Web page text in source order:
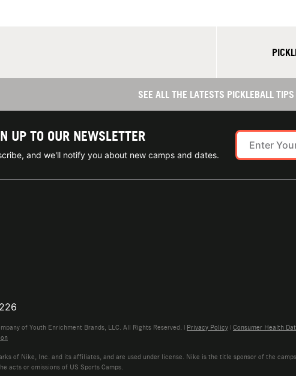
SEE ALL THE LATESTS PICKLEBALL TIPS
UP TO OUR NEWSLETTER
and we'll notify you about new camps and dates.
of Youth Enrichment Brands, LLC. All Rights Reserved. | Privacy Policy | Consumer Health
of Nike, Inc. and its affiliates, and are used under license. Nike is the title sponsor of the
acts or omissions of US Sports Camps.